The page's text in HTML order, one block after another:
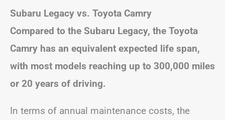
Subaru Legacy vs. Toyota Camry
Compared to the Subaru Legacy, the Toyota
Camry has an equivalent expected life span,
with most models reaching up to 300,000 miles
or 20 years of driving.
In terms of annual maintenance costs, the